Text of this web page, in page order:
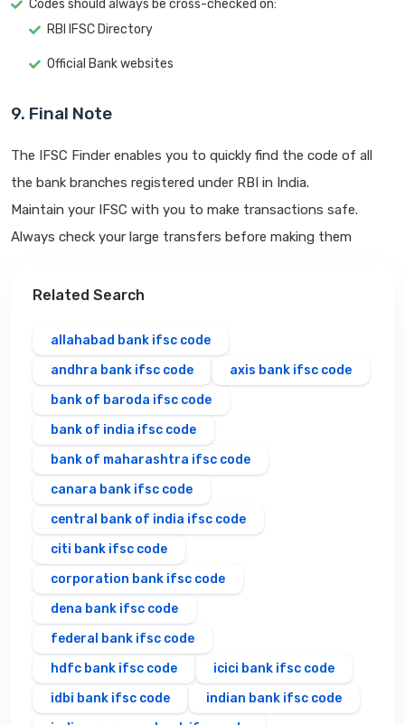
Codes should always be cross-checked on:
RBI IFSC Directory
Official Bank websites
9. Final Note
The IFSC Finder enables you to quickly find the code of all
the bank branches registered under RBI in India.
Maintain your IFSC with you to make transactions safe.
Always check your large transfers before making them
Related Search
allahabad bank ifsc code
andhra bank ifsc code
axis bank ifsc code
bank of baroda ifsc code
bank of india ifsc code
bank of maharashtra ifsc code
canara bank ifsc code
central bank of india ifsc code
citi bank ifsc code
corporation bank ifsc code
dena bank ifsc code
federal bank ifsc code
hdfc bank ifsc code
icici bank ifsc code
idbi bank ifsc code
indian bank ifsc code